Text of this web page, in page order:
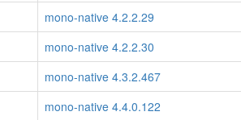
mono-native 4.2.2.29
mono-native 4.2.2.30
mono-native 4.3.2.467
mono-native 4.4.0.122